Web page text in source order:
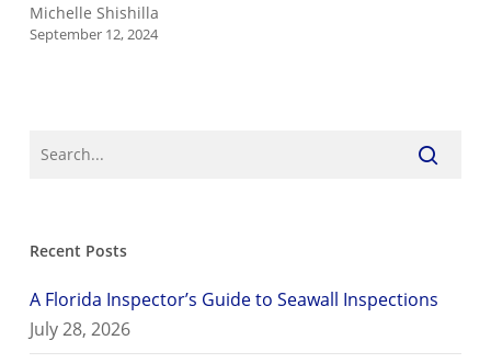
Michelle Shishilla
September 12, 2024
Recent Posts
A Florida Inspector’s Guide to Seawall Inspections
July 28, 2026